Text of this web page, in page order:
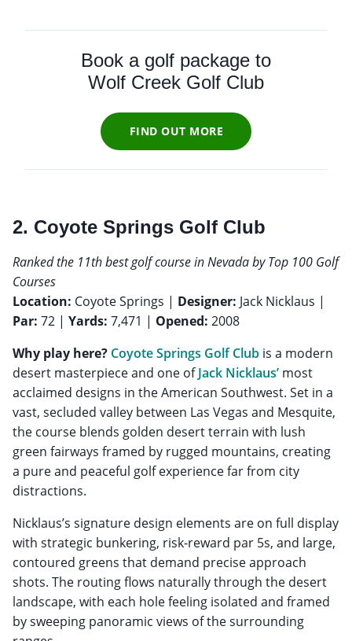
Book a golf package to
Wolf Creek Golf Club
FIND OUT MORE
2. Coyote Springs Golf Club
Ranked the 11th best golf course in Nevada by Top 100 Golf
Courses
Location: Coyote Springs | Designer: Jack Nicklaus |
Par: 72 | Yards: 7,471 | Opened: 2008
Why play here? Coyote Springs Golf Club is a modern
desert masterpiece and one ofJack Nicklaus’ most
acclaimed designs in the American Southwest. Set in a
vast, secluded valley between Las Vegas and Mesquite,
the course blends golden desert terrain with lush
green fairways framed by rugged mountains, creating
a pure and peaceful golf experience far from city
distractions.
Nicklaus’s signature design elements are on full display
with strategic bunkering, risk-reward par 5s, and large,
contoured greens that demand precise approach
shots. The routing flows naturally through the desert
landscape, with each hole feeling isolated and framed
by sweeping panoramic views of the surrounding